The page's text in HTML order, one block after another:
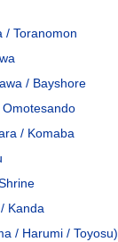
/ Toranomon
/ Bayshore
/ Komaba
Kanda
/ Harumi / Toyosu)